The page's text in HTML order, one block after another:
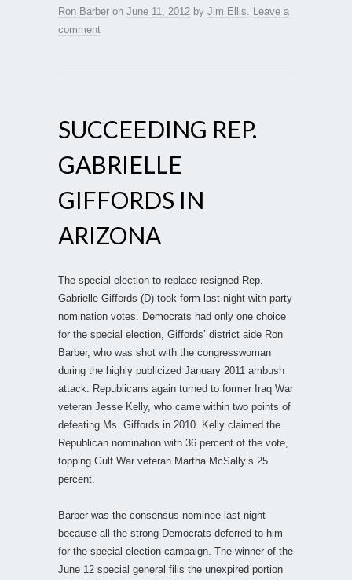
Ron Barber on June 11, 2012 by Jim Ellis
Leave a
comment
SUCCEEDING REP.
GABRIELLE
GIFFORDS IN
ARIZONA
The special election to replace resigned Rep.
Gabrielle Giffords (D) took form last night with party
nomination votes. Democrats had only one choice
for the special election, Giffords’ district aide Ron
Barber, who was shot with the congresswoman
during the highly publicized January 2011 ambush
attack. Republicans again turned to former Iraq War
veteran Jesse Kelly, who came within two points of
defeating Ms. Giffords in 2010. Kelly claimed the
Republican nomination with 36 percent of the vote,
topping Gulf War veteran Martha McSally’s 25
percent.
Barber was the consensus nominee last night
because all the strong Democrats deferred to him
for the special election campaign. The winner of the
June 12 special general fills the unexpired portion